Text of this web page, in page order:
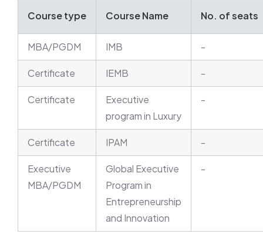
Course type Course Name No. of seats
MBA/PGDM IMB -
Certificate IEMB -
Certificate
Executive
program in Luxury
-
Certificate IPAM -
Executive
MBA/PGDM
Global Executive
Program in
Entrepreneurship
and Innovation
-